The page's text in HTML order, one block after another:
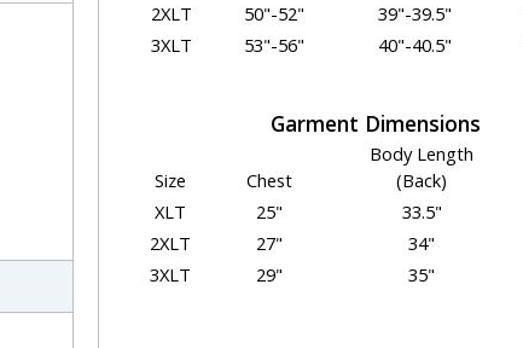
2XLT
50"-52" 39"-39.5"
3XLT
53"-56" 40"-40.5"
Garment Dimensions
Size Chest
Body Length
(Back)
XLT
25" 33.5"
2XLT
27" 34"
3XLT
29" 35"